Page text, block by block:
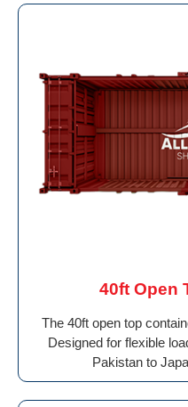
40ft Open
The 40ft open top
Designed for flexible
Pakistan to